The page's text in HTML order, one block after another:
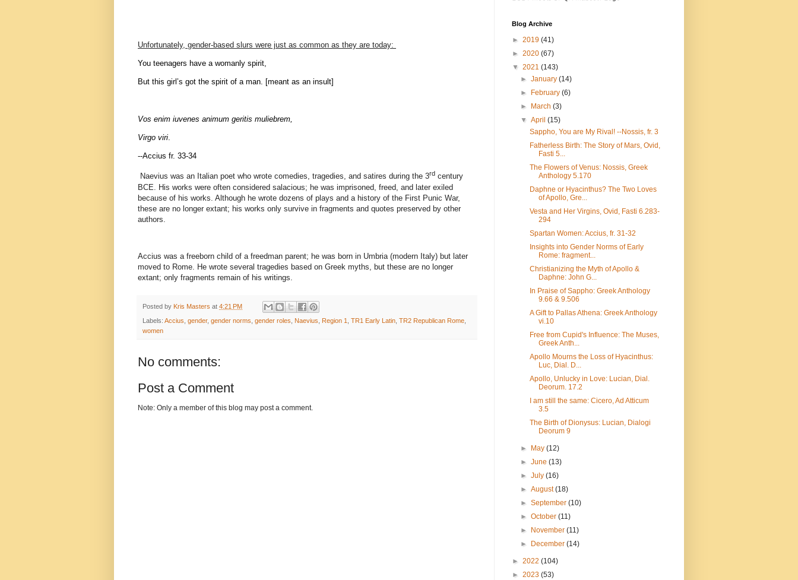
Unfortunately, gender-based slurs were just as common as they are today:
You teenagers have a womanly spirit,
But this girl’s got the spirit of a man. [meant as an insult]
Vos enim iuvenes animum geritis muliebrem,
Virgo viri
--Accius fr. 33-34
Naevius was an Italian poet who wrote comedies, tragedies, and satires during the 3rd century
BCE. His works were often considered salacious; he was imprisoned, freed, and later exiled
because of his works. Although he wrote dozens of plays and a history of the First Punic War,
these are no longer extant; his works only survive in fragments and quotes preserved by other
authors.
Accius was a freeborn child of a freedman parent; he was born in Umbria (modern Italy) but later
moved to Rome. He wrote several tragedies based on Greek myths, but these are no longer
extant; only fragments remain of his writings.
Posted by Kris Masters at 4:21 PM
Labels: Accius gender, gender norms gender roles Naevius Region 1 TR1 Early Latin TR2 Republican Rome
women
No comments:
Post a Comment
Note: Only a member of this blog may post a comment.
Blog Archive
► 2019 (41)
► 2020 (67)
▼ 2021 (143)
►January(14)
►
February(6)
►
March(3)
▼April(15)
Sappho, You are My Rival! --Nossis, fr. 3
Fatherless Birth: The Story of Mars, Ovid,
Fasti 5...
The Flowers of Venus: Nossis, Greek
Anthology 5.170
Daphne or Hyacinthus? The Two Loves
of Apollo, Gre...
Vesta and Her Virgins, Ovid, Fasti 6.283-
294
Spartan Women: Accius, fr. 31-32
Insights into Gender Norms of Early
Rome: fragment...
Christianizing the Myth of Apollo &
Daphne: John G...
In Praise of Sappho: Greek Anthology
9.66 & 9.506
A Gift to Pallas Athena: Greek Anthology
vi.10
Free from Cupid's Influence: The Muses,
Greek Anth...
Apollo Mourns the Loss of Hyacinthus:
Luc, Dial. D...
Apollo, Unlucky in Love: Lucian, Dial.
Deorum. 17.2
I am still the same: Cicero, Ad Atticum
3.5
The Birth of Dionysus: Lucian, Dialogi
Deorum 9
► May(12)
►June(13)
►July(16)
►August(18)
►September(10)
►October(11)
►
November(11)
►
December(14)
► 2022 (104)
► 2023 (53)